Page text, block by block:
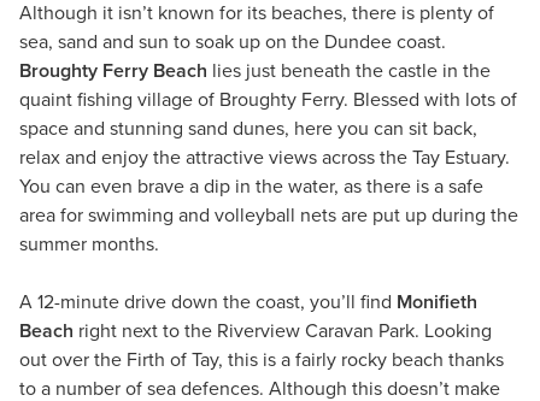
Although it isn’t known for its beaches, there is plenty of
sea, sand and sun to soak up on the Dundee coast.
Broughty Ferry Beach lies just beneath the castle in the
quaint fishing village of Broughty Ferry. Blessed with lots of
space and stunning sand dunes, here you can sit back,
relax and enjoy the attractive views across the Tay Estuary.
You can even brave a dip in the water, as there is a safe
area for swimming and volleyball nets are put up during the
summer months.
A 12-minute drive down the coast, you’ll find Monifieth
Beach right next to the Riverview Caravan Park. Looking
out over the Firth of Tay, this is a fairly rocky beach thanks
to a number of sea defences. Although this doesn’t make